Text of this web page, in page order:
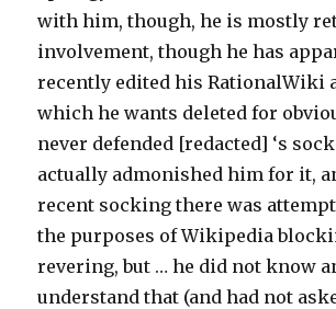
with him, though, he is mostly
involvement, though he has
recently edited his RationalWiki
which he wants deleted for
never defended [redacted] ‘s
actually admonished him for it,
recent socking there was
the purposes of Wikipedia
revering, but … he did not know
understand that (and had not